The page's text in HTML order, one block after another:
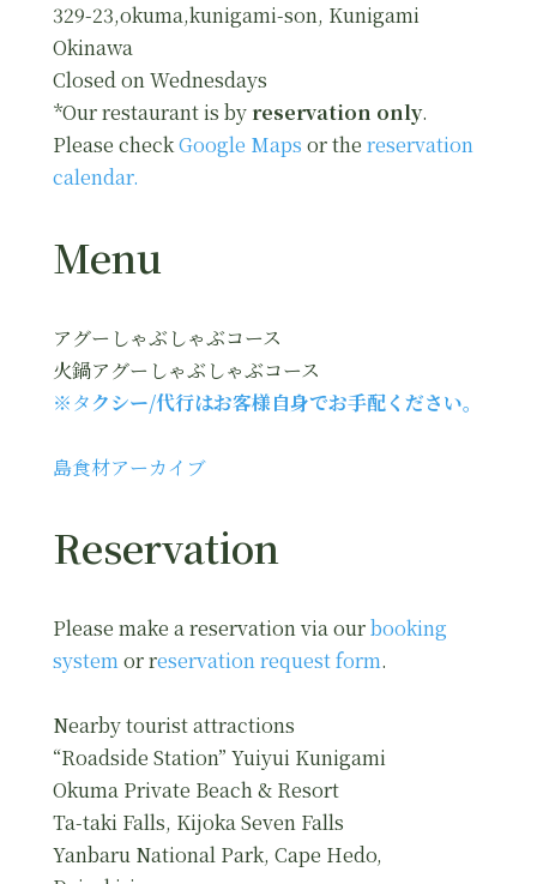
329-23,okuma,kunigami-son, Kunigami
Okinawa
Closed on Wednesdays
*Our restaurant is by reservation only.
Please checkGoogle Maps or the reservation
calendar.
Menu
アグーしゃぶしゃぶコース
火鍋アグーしゃぶしゃぶコース
※タクシー/代行はお客様自身でお手配ください。
島食材アーカイブ
Reservation
Please make a reservation via ourbooking
systemor reservation request form.
Nearby tourist attractions
“Roadside Station” Yuiyui Kunigami
Okuma Private Beach & Resort
Ta-taki Falls, Kijoka Seven Falls
Yanbaru National Park, Cape Hedo,